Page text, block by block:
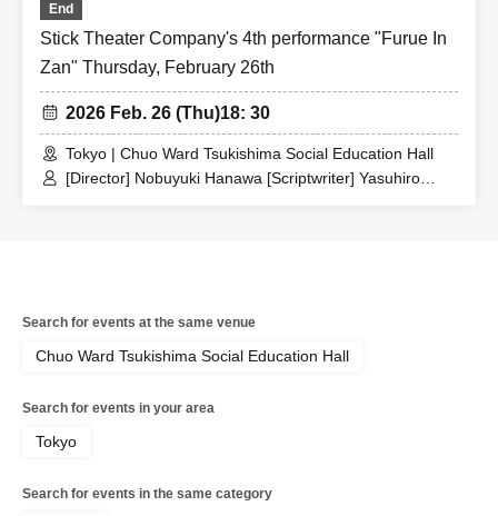
Keiko Himada / Comaneci / Mitsuo Koshikawa /
Interesting Takeshi / [Trainees] Tomoyuki Sugamo /
Shunsuke Horie / Yusuke Taarai
End
Stick Theater Company's 4th performance "Furue In
Zan" Thursday, February 26th
2026 Feb. 26 (Thu)18: 30
Tokyo | Chuo Ward Tsukishima Social Education Hall
[Director] Nobuyuki Hanawa [Scriptwriter] Yasuhiro
Search for events at the same venue
Chuo Ward Tsukishima Social Education Hall
Search for events in your area
Tokyo
Search for events in the same category